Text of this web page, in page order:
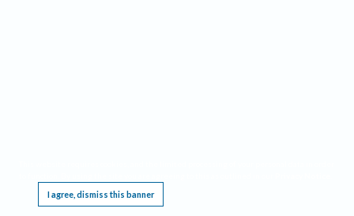
I agree, dismiss this banner